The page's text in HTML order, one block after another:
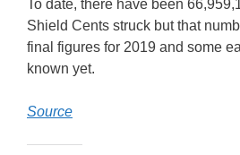
To date, there have been
Shield Cents struck but that
final figures for 2019 and some
known yet.
Source